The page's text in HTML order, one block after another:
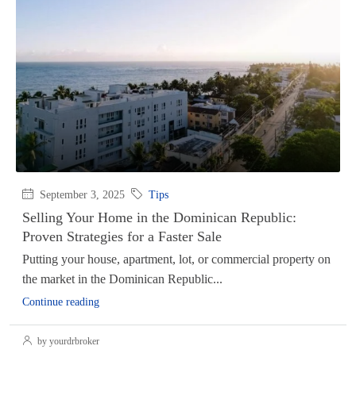
September 3, 2025 Tips
Selling Your Home in the Dominican Republic:
Proven Strategies for a Faster Sale
Putting your house, apartment, lot, or commercial property on
the market in the Dominican Republic...
Continue reading
by yourdrbroker